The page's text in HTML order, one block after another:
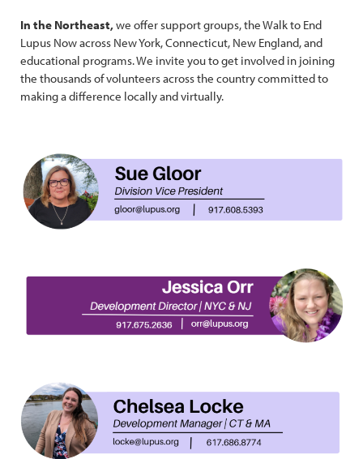
In the Northeast,we offer support groups, the Walk to End
Lupus Now across New York, Connecticut, New England, and
educational programs. We invite you to get involved in joining
the thousands of volunteers across the country committed to
making a difference locally and virtually.